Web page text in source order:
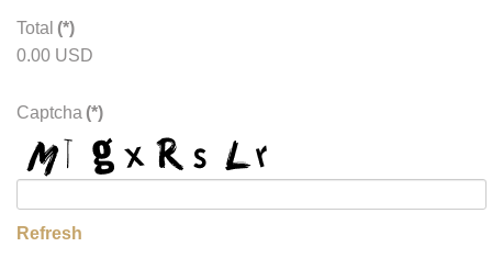
Total (*)
0.00 USD
Captcha (*)
Refresh